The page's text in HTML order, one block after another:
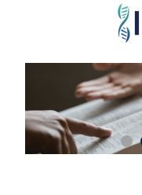
Skip
main
content